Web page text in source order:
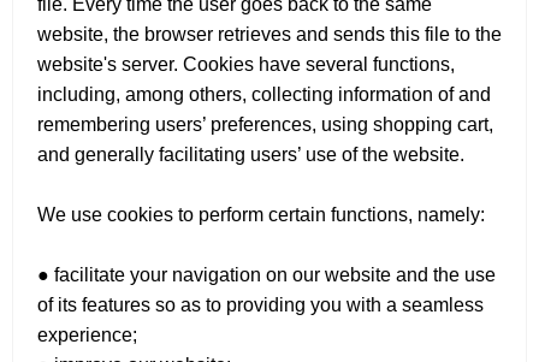
file. Every time the user goes back to the same
website, the browser retrieves and sends this file to the
website's server. Cookies have several functions,
including, among others, collecting information of and
remembering users’ preferences, using shopping cart,
and generally facilitating users’ use of the website.
We use cookies to perform certain functions, namely:
● facilitate your navigation on our website and the use
of its features so as to providing you with a seamless
experience;